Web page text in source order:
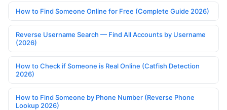
How to Find Someone Online for Free (Complete Guide 2026)
Reverse Username Search — Find All Accounts by Username
(2026)
How to Check if Someone is Real Online (Catfish Detection
2026)
How to Find Someone by Phone Number (Reverse Phone
Lookup 2026)